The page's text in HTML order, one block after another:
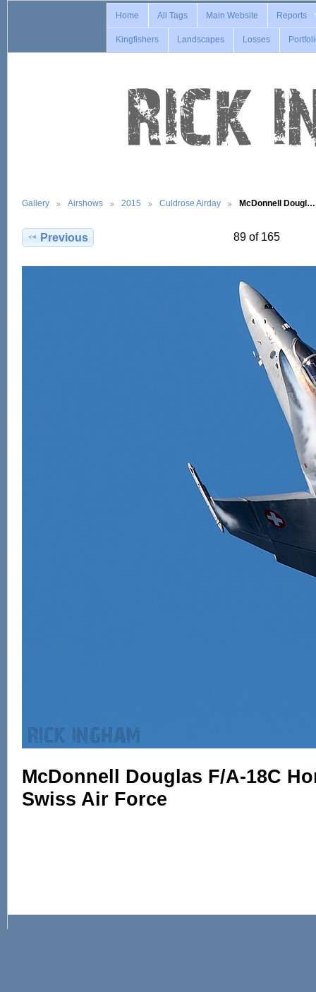
Home All Tags Main Website Reports
Kingfishers Landscapes Losses
Gallery Airshows 2015 Culdrose Airday McDonnell Dougl…
Previous 89 of 165
McDonnell Douglas F/A-18C
Swiss Air Force